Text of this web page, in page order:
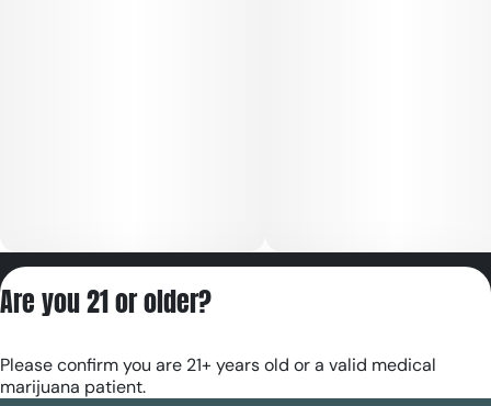
RE000180
Are you 21 or older?
Please confirm you are 21+ years old or a valid medical
marijuana patient.